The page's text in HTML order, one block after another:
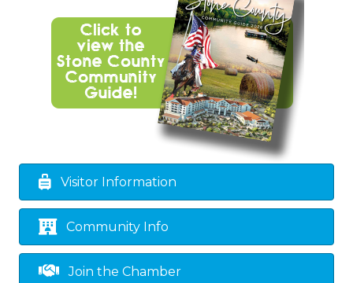
Visitor Information
Community Info
Join the Chamber